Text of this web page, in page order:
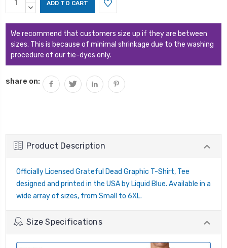
Stock:QUANTITY:
DECREASE
We recommend that customers size up if they are between
sizes. This is because of minimal shrinkage due to the washing
procedure of our tie-dyes only.
share on:
Product Description
Officially Licensed Grateful Dead Graphic T-Shirt, Tee
designed and printed in the USA by Liquid Blue. Available in a
wide array of sizes, from Small to 6XL.
Size Specifications